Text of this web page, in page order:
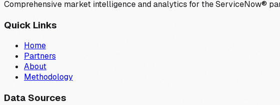
Comprehensive market intelligence and analytics for the ServiceNow®
Quick Links
Home
Partners
About
Methodology
Data Sources